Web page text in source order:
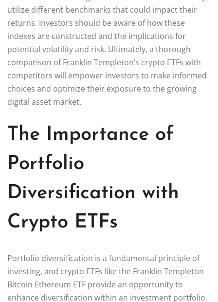
utilize different benchmarks that could impact their
returns. Investors should be aware of how these
indexes are constructed and the implications for
potential volatility and risk. Ultimately, a thorough
comparison of Franklin Templeton’s crypto ETFs with
competitors will empower investors to make informed
choices and optimize their exposure to the growing
digital asset market.
The Importance of
Portfolio
Diversification with
Crypto ETFs
Portfolio diversification is a fundamental principle of
investing, and crypto ETFs like the Franklin Templeton
Bitcoin Ethereum ETF provide an opportunity to
enhance diversification within an investment portfolio.